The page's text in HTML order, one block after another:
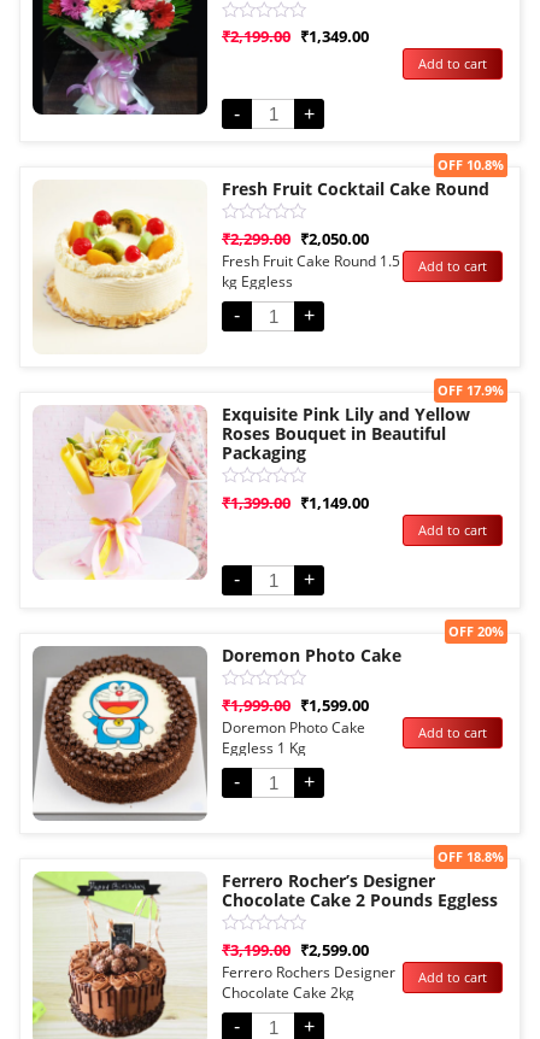
Rated
5
₹2,199.00 ₹1,349.00
- +
Add to cart
Sale!
Fresh Fruit Cocktail Cake Round
Rated
out
of
5
₹2,299.00 ₹2,050.00
OFF 10.8%
Fresh Fruit Cake Round 1.5
kg Eggless
-
+
Add to cart
Sale!
Exquisite Pink Lily and Yellow
Roses Bouquet in Beautiful
Packaging
Rated
5
₹1,399.00 ₹1,149.00
OFF 17.9%
- +
Add to cart
Sale!
Doremon Photo Cake
Rated
0
out
of
₹1,999.00 ₹1,599.00
OFF 20%
Doremon Photo Cake
Eggless 1 Kg
-
+
Add to cart
Sale!
Ferrero Rocher’s Designer
Chocolate Cake 2 Pounds Eggless
Rated
0
out
of
₹3,199.00 ₹2,599.00
OFF 18.8%
Ferrero Rochers Designer
Chocolate Cake 2kg
Eggless
- +
Add to cart